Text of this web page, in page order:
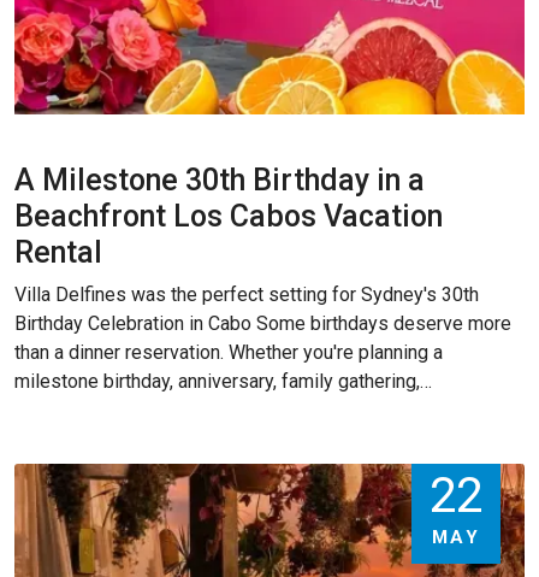
A Milestone 30th Birthday in a
Beachfront Los Cabos Vacation
Rental
Villa Delfines was the perfect setting for Sydney's 30th
Birthday Celebration in Cabo Some birthdays deserve more
than a dinner reservation. Whether you're planning a
milestone birthday, anniversary, family gathering,…
22
MAY